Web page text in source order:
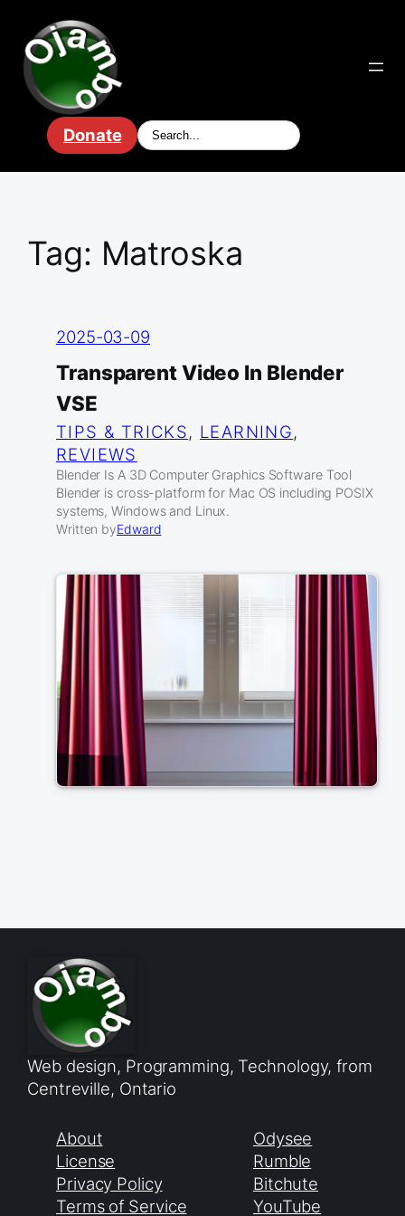
content
Donate
Tag: Matroska
2025-03-09
Transparent Video In Blender
VSE
TIPS & TRICKS, LEARNING
REVIEWS
Blender Is A 3D Computer Graphics Software Tool
Blender is cross-platform for Mac OS including POSIX
systems, Windows and Linux.
Written byEdward
Web design, Programming, Technology, from
Centreville, Ontario
About
License
Privacy Policy
Terms of Service
Odysee
Rumble
Bitchute
YouTube